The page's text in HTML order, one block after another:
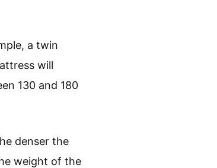
a twin
will
130 and 180
denser the
weight of the